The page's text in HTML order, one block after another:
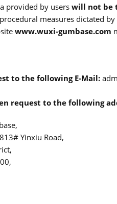
provided by users will not be
measures dictated
www.wuxi-gumbase.com
to the following E-Mail:
request to the following
Yinxiu Road,